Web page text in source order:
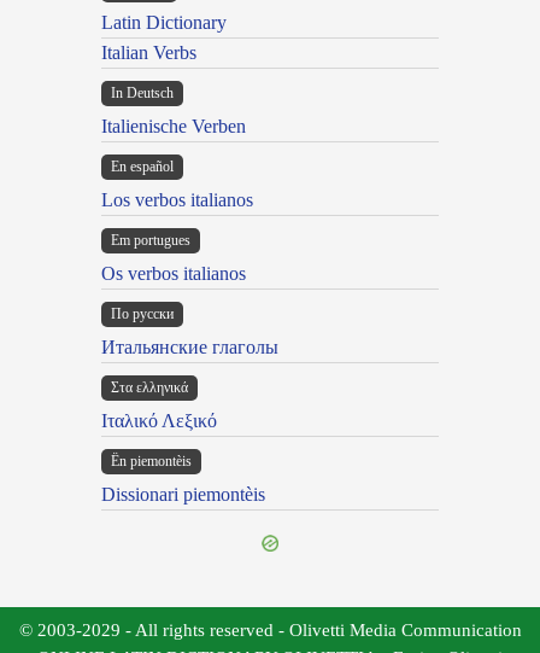
Latin Dictionary
Italian Verbs
In Deutsch
Italienische Verben
En español
Los verbos italianos
Em portugues
Os verbos italianos
По русски
Итальянские глаголы
Στα ελληνικά
Ιταλικό Λεξικό
Ën piemontèis
Dissionari piemontèis
© 2003-2029 - All rights reserved - Olivetti Media Communication